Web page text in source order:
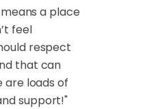
a place
feel
respect
that can
are loads of
support!"